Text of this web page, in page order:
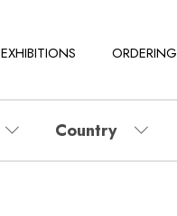
EXHIBITIONS ORDERING
Country